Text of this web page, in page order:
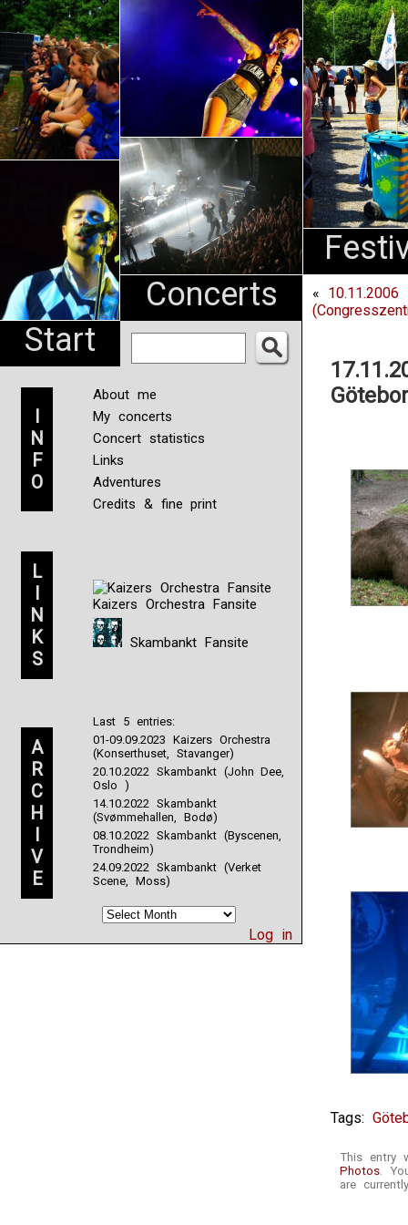
Start
Concerts
An
Pharma
NL
I
N
F
O
About me
My concerts
Concert statistics
Links
Adventures
Credits & fine print
L
I
N
K
S
Kaizers Orchestra Fansite
Skambankt Fansite
A
R
C
H
I
V
E
Last 5 entries:
01-09.09.2023 Kaizers Orchestra
(Konserthuset, Stavanger)
20.10.2022 Skambankt (John Dee,
Oslo )
14.10.2022 Skambankt
(Svømmehallen, Bodø)
08.10.2022 Skambankt (Byscenen,
Trondheim)
24.09.2022 Skambankt (Verket
Scene, Moss)
Log in
«
Tags:
This entry
Photos.
are